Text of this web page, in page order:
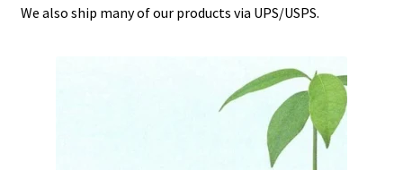
We also ship many of our products via UPS/USPS.